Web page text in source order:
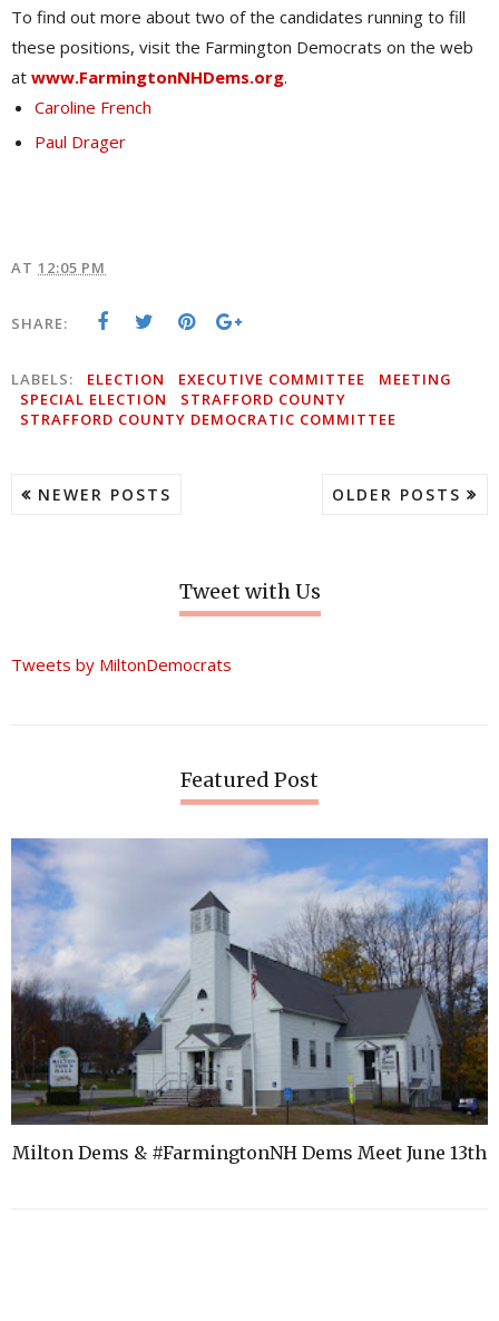
To find out more about two of the candidates running to fill
these positions, visit the Farmington Democrats on the web
at www.FarmingtonNHDems.org.
Caroline French
Paul Drager
AT 12:05 PM
SHARE:
LABELS: ELECTION EXECUTIVE COMMITTEE
MEETING
SPECIAL ELECTION
STRAFFORD COUNTY
STRAFFORD COUNTY DEMOCRATIC COMMITTEE
NEWER POSTS OLDER POSTS
Tweet with Us
Tweets by MiltonDemocrats
Featured Post
Milton Dems & #FarmingtonNH Dems Meet June 13th